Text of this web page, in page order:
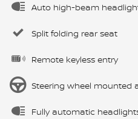
Auto high-beam
Split folding rear seat
Remote keyless entry
Steering wheel mounted
Fully automatic